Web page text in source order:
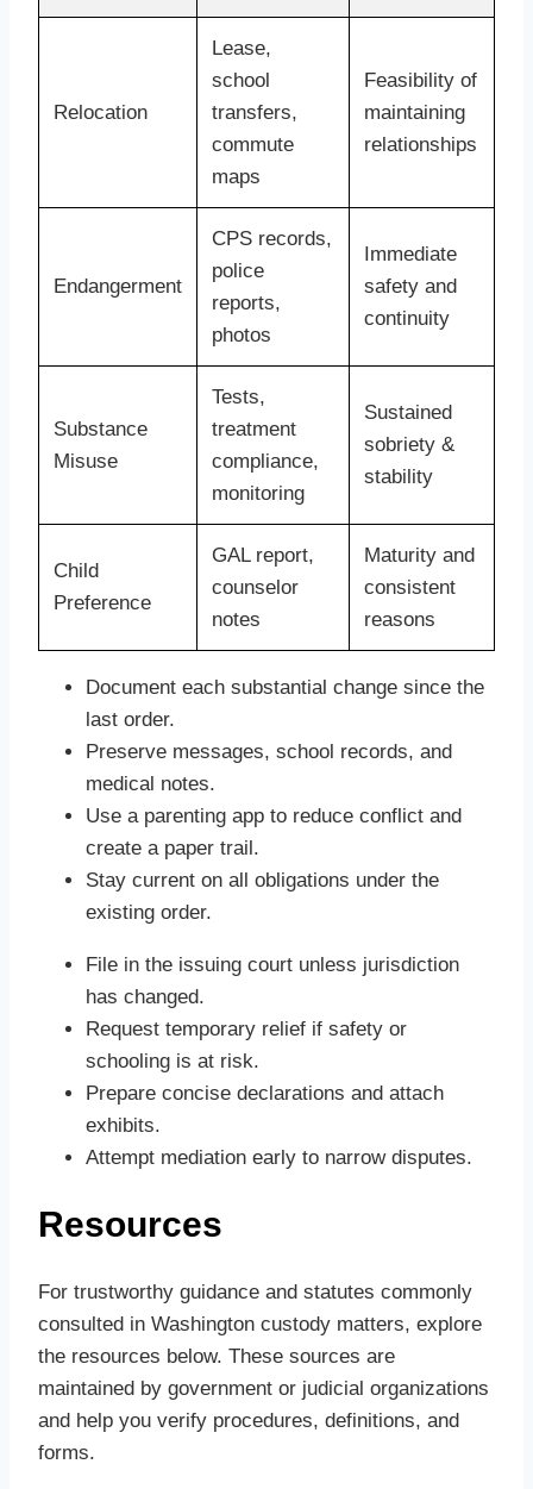
Relocation
Lease,
school
transfers,
commute
maps
Feasibility of
maintaining
relationships
Endangerment
CPS records,
police
reports,
photos
Immediate
safety and
continuity
Substance
Misuse
Tests,
treatment
compliance,
monitoring
Sustained
sobriety &
stability
Child
Preference
GAL report,
counselor
notes
Maturity and
consistent
reasons
Document each substantial change since the
last order.
Preserve messages, school records, and
medical notes.
Use a parenting app to reduce conflict and
create a paper trail.
Stay current on all obligations under the
existing order.
File in the issuing court unless jurisdiction
has changed.
Request temporary relief if safety or
schooling is at risk.
Prepare concise declarations and attach
exhibits.
Attempt mediation early to narrow disputes.
Resources
For trustworthy guidance and statutes commonly
consulted in Washington custody matters, explore
the resources below. These sources are
maintained by government or judicial organizations
and help you verify procedures, definitions, and
forms.